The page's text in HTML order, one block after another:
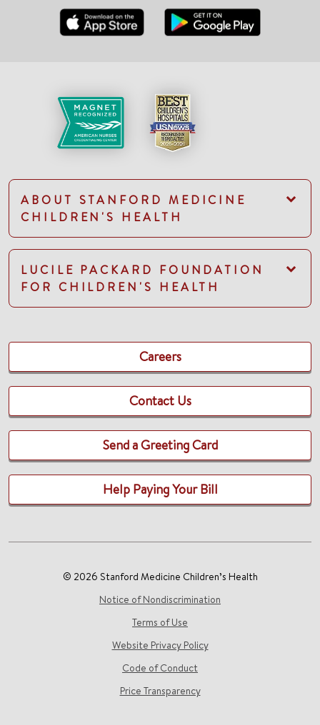
ABOUT STANFORD MEDICINE
CHILDREN'S HEALTH
LUCILE PACKARD FOUNDATION
FOR CHILDREN'S HEALTH
Careers
Contact Us
Send a Greeting Card
Help Paying Your Bill
© 2026 Stanford Medicine Children’s Health
Notice of Nondiscrimination
Terms of Use
Website Privacy Policy
Code of Conduct
Price Transparency